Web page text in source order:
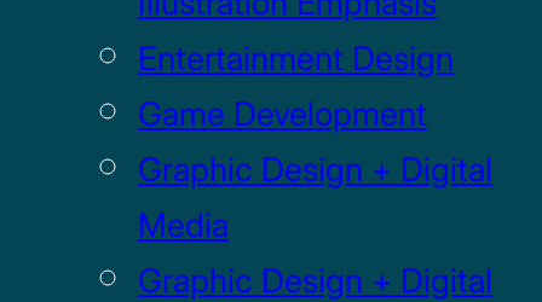
Entertainment Design
Game Development
Graphic Design + Digital
Media
Graphic Design + Digital